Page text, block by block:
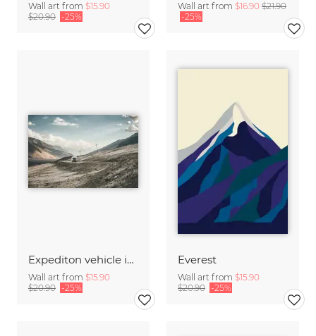
Wall art from $15.90
$20.90 -25%
Wall art from $16.90 $21.90
-25%
Expediton vehicle in wilderness
Wall art from $15.90
$20.90 -25%
Everest
Wall art from $15.90
$20.90 -25%